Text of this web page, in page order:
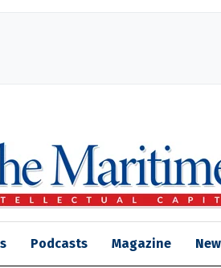
Podcasts Magazine